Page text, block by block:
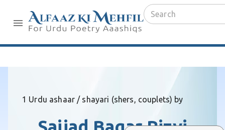
1 Urdu ashaar / shayari (shers, couplets) by